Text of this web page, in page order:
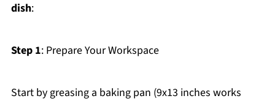
dish:
Step 1: Prepare Your Workspace
Start by greasing a baking pan (9x13 inches works